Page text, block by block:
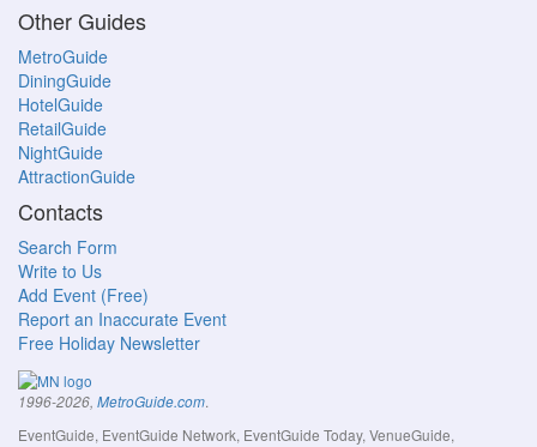
Other Guides
MetroGuide
DiningGuide
HotelGuide
RetailGuide
NightGuide
AttractionGuide
Contacts
Search Form
Write to Us
Add Event (Free)
Report an Inaccurate Event
Free Holiday Newsletter
1996-2026, MetroGuide.com.
EventGuide, EventGuide Network, EventGuide Today, VenueGuide,